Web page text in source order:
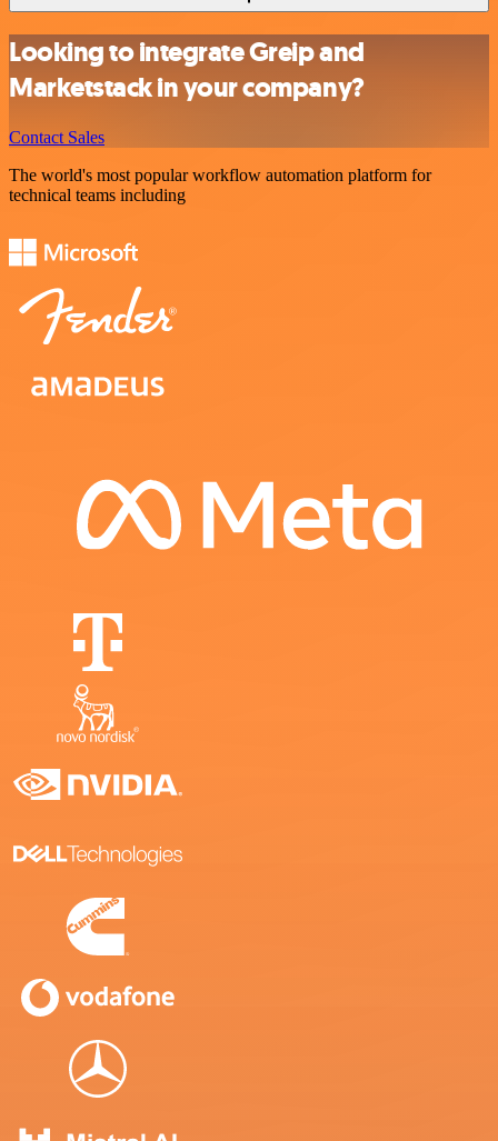
Looking to integrate Greip and
Marketstack in your company?
Contact Sales
The world's most popular workflow automation platform for
technical teams including